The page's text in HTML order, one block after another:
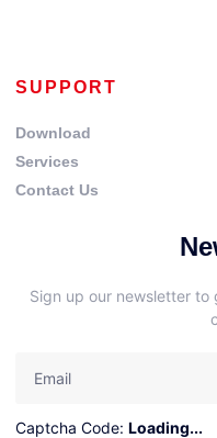
SUPPORT
Download
Services
Contact Us
Sign up our newsletter
Captcha Code: Loading...